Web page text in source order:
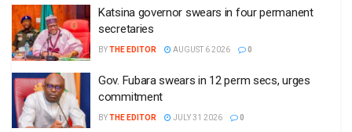
Katsina governor swears in four permanent
secretaries
BYTHE EDITOR AUGUST 6 2026 0
Gov. Fubara swears in 12 perm secs, urges
commitment
BYTHE EDITOR JULY 31 2026 0